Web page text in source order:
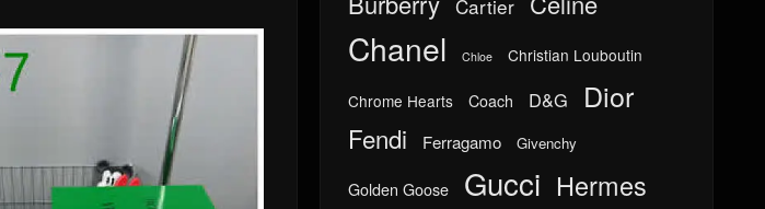
Cartier
Chanel Chloe Christian Louboutin
Chrome Hearts Coach D&G Dior
Fendi Ferragamo Givenchy
Golden Goose Gucci Hermes